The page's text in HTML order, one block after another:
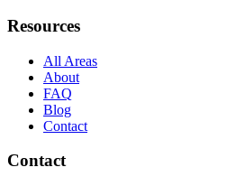
Resources
All Areas
About
FAQ
Blog
Contact
Contact